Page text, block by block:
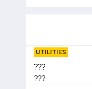
UTILITIES
???
???